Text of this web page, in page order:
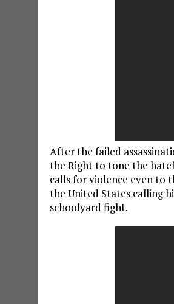
After the failed
the Right to tone the
calls for violence even to
the United States calling
schoolyard fight.